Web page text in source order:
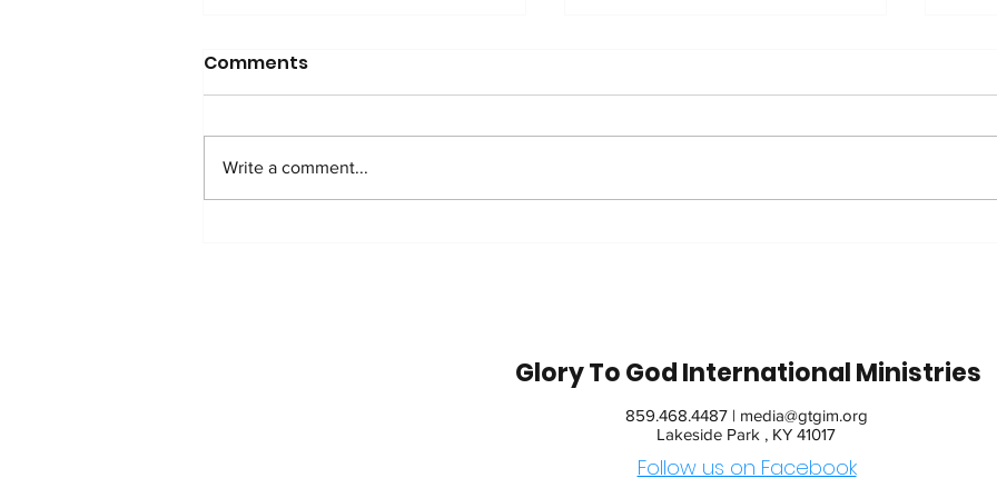
Comments
Write a comment...
Glory To God International Ministries
859.468.4487 | media@gtgim.org
Lakeside Park , KY 41017
Follow us on Facebook